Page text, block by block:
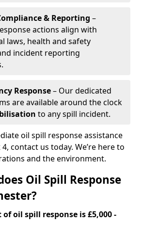
& Reporting –
actions align with
laws, health and safety
incident reporting
Response– Our dedicated
are available around the clock
to any spill incident.
oil spill response assistance
contact us today. We’re here to
and the environment.
Oil Spill Response
of oil spill response is £5,000 -